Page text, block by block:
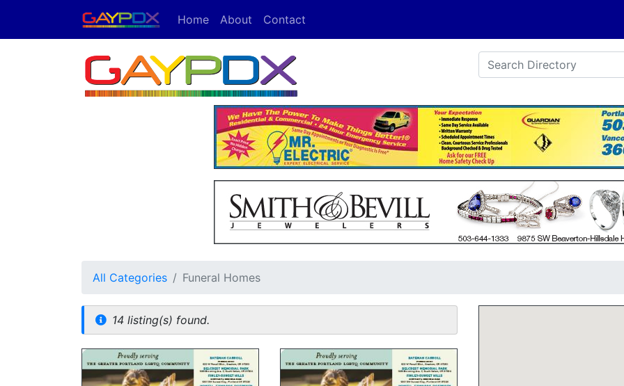
Home About Contact
All Categories Funeral Homes
14 listing(s) found.